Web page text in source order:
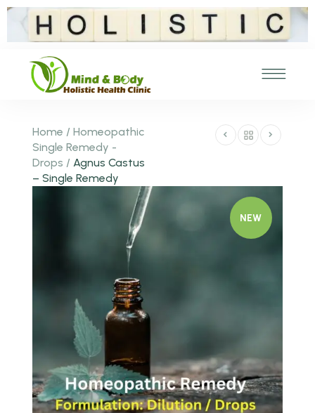
Home / Homeopathic
Single Remedy -
Drops / Agnus Castus
– Single Remedy
NEW